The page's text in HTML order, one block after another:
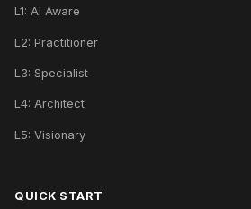
L1: AI Aware
L2: Practitioner
L3: Specialist
L4: Architect
L5: Visionary
QUICK START